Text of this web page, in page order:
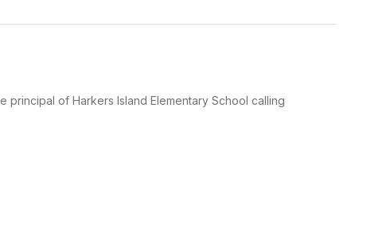
principal of Harkers Island Elementary School calling